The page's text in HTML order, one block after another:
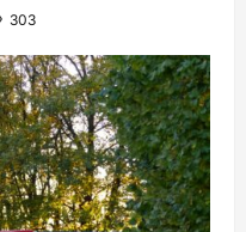
303